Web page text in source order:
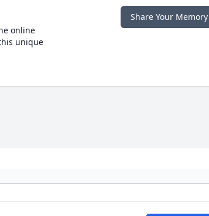
online
unique
Share Your Memory